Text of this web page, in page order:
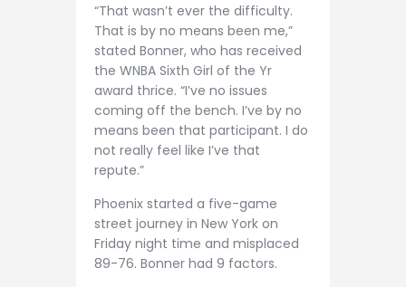
“That wasn’t ever the difficulty.
That is by no means been me,”
stated Bonner, who has received
the WNBA Sixth Girl of the Yr
award thrice. “I’ve no issues
coming off the bench. I’ve by no
means been that participant. I do
not really feel like I’ve that
repute.”
Phoenix started a five-game
street journey in New York on
Friday night time and misplaced
89-76. Bonner had 9 factors.